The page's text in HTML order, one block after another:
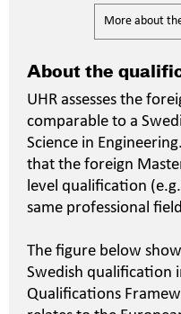
More about
About the
UHR assesses the
comparable to a
Science in
that the foreign
level qualification
same professional
The figure below
Swedish qualification
Qualifications